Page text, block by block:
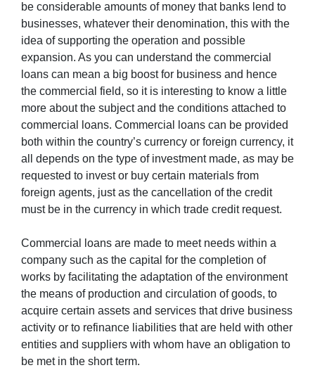
be considerable amounts of money that banks lend to
businesses, whatever their denomination, this with the
idea of supporting the operation and possible
expansion. As you can understand the commercial
loans can mean a big boost for business and hence
the commercial field, so it is interesting to know a little
more about the subject and the conditions attached to
commercial loans. Commercial loans can be provided
both within the country’s currency or foreign currency, it
all depends on the type of investment made, as may be
requested to invest or buy certain materials from
foreign agents, just as the cancellation of the credit
must be in the currency in which trade credit request.
Commercial loans are made to meet needs within a
company such as the capital for the completion of
works by facilitating the adaptation of the environment
the means of production and circulation of goods, to
acquire certain assets and services that drive business
activity or to refinance liabilities that are held with other
entities and suppliers with whom have an obligation to
be met in the short term.